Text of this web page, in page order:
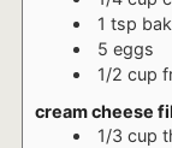
1 tsp
5 eggs
1/2 cup
cream cheese
1/3 cup